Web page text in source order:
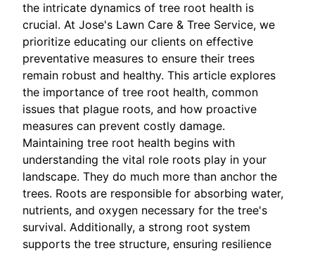
the intricate dynamics of tree root health is
crucial. At Jose's Lawn Care & Tree Service, we
prioritize educating our clients on effective
preventative measures to ensure their trees
remain robust and healthy. This article explores
the importance of tree root health, common
issues that plague roots, and how proactive
measures can prevent costly damage.
Maintaining tree root health begins with
understanding the vital role roots play in your
landscape. They do much more than anchor the
trees. Roots are responsible for absorbing water,
nutrients, and oxygen necessary for the tree's
survival. Additionally, a strong root system
supports the tree structure, ensuring resilience